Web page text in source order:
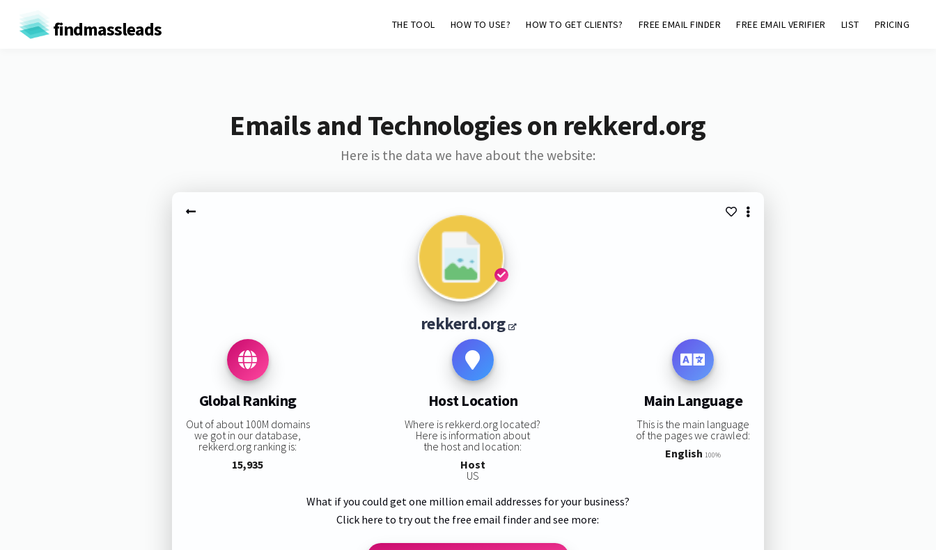
findmassleads THE TOOL HOW TO USE? HOW TO GET CLIENTS? FREE EMAIL FINDER FREE EMAIL VERIFIER LIST PRICING
Emails and Technologies on rekkerd.org
Here is the data we have about the website:
rekkerd.org
Global Ranking
Out of about 100M domains
we got in our database,
rekkerd.org ranking is:
15,935
Host Location
Where is rekkerd.org located?
Here is information about
the host and location:
Host
US
Main Language
This is the main language
of the pages we crawled:
English 100%
What if you could get one million email addresses for your business?
Click here to try out the free email finder and see more: